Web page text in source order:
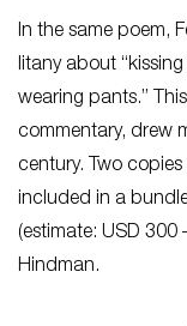
In the same poem,
litany about
wearing pants.”
commentary, drew
century. Two copies
included in a
(estimate: USD
Hindman.